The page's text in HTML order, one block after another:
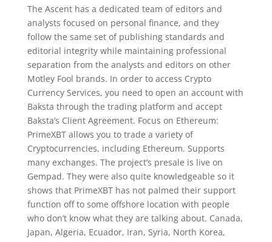
The Ascent has a dedicated team of editors and
analysts focused on personal finance, and they
follow the same set of publishing standards and
editorial integrity while maintaining professional
separation from the analysts and editors on other
Motley Fool brands. In order to access Crypto
Currency Services, you need to open an account with
Baksta through the trading platform and accept
Baksta’s Client Agreement. Focus on Ethereum:
PrimeXBT allows you to trade a variety of
Cryptocurrencies, including Ethereum. Supports
many exchanges. The project’s presale is live on
Gempad. They were also quite knowledgeable so it
shows that PrimeXBT has not palmed their support
function off to some offshore location with people
who don’t know what they are talking about. Canada,
Japan, Algeria, Ecuador, Iran, Syria, North Korea,